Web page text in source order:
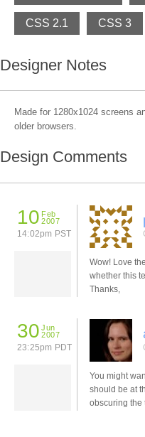
CSS 2.1 CSS 3
Designer Notes
Made for 1280x1024 screens
older browsers.
Design Comments
10 Feb
2007
14:02pm PST
Wow! Love
whether this
Thanks,
30 Jun
2007
23:25pm PDT
You might
should be at
obscuring the